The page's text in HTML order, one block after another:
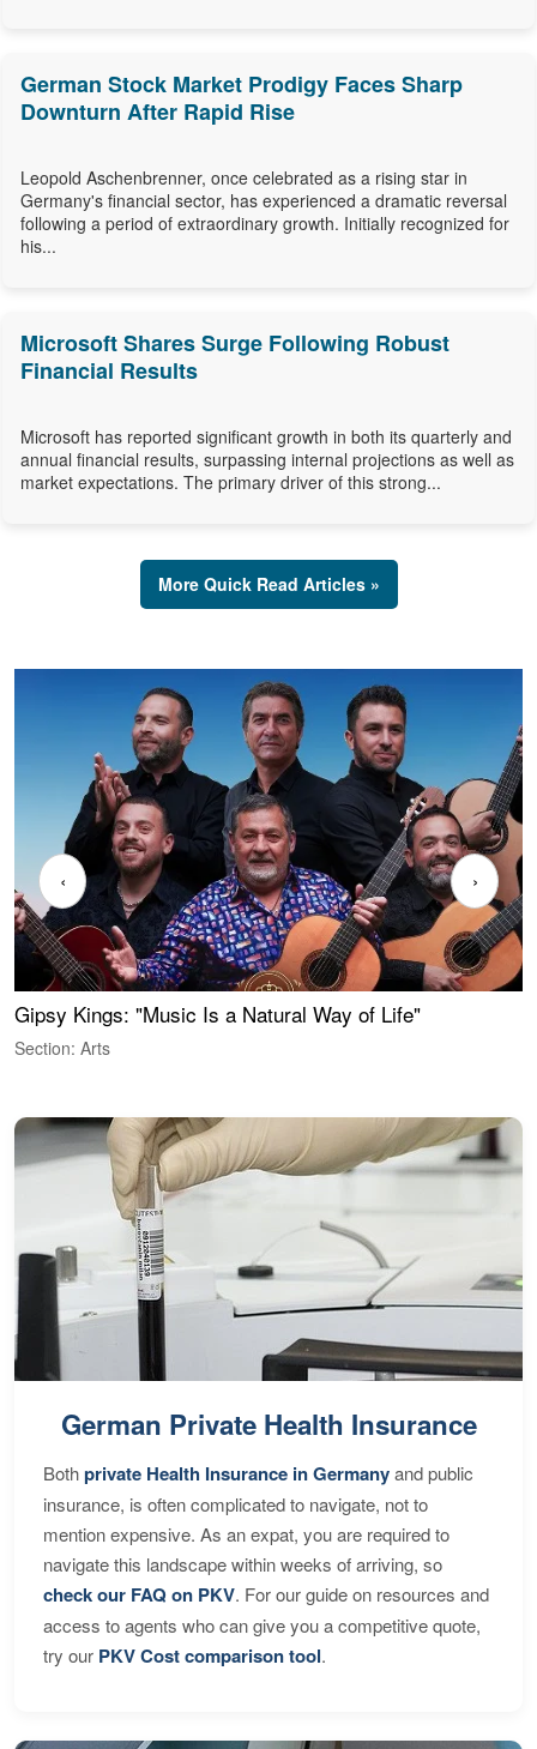
German Stock Market Prodigy Faces Sharp
Downturn After Rapid Rise
Leopold Aschenbrenner, once celebrated as a rising star in
Germany's financial sector, has experienced a dramatic reversal
following a period of extraordinary growth. Initially recognized for
his...
Microsoft Shares Surge Following Robust
Financial Results
Microsoft has reported significant growth in both its quarterly and
annual financial results, surpassing internal projections as well as
market expectations. The primary driver of this strong...
More Quick Read Articles »
Gipsy Kings: "Music Is a Natural Way of Life"
Section: Arts
‹ ›
German Private Health Insurance
Bothprivate Health Insurance in Germanyand public
insurance, is often complicated to navigate, not to
mention expensive. As an expat, you are required to
navigate this landscape within weeks of arriving, so
check our FAQ on PKV. For our guide on resources and
access to agents who can give you a competitive quote,
try our PKV Cost comparison tool.